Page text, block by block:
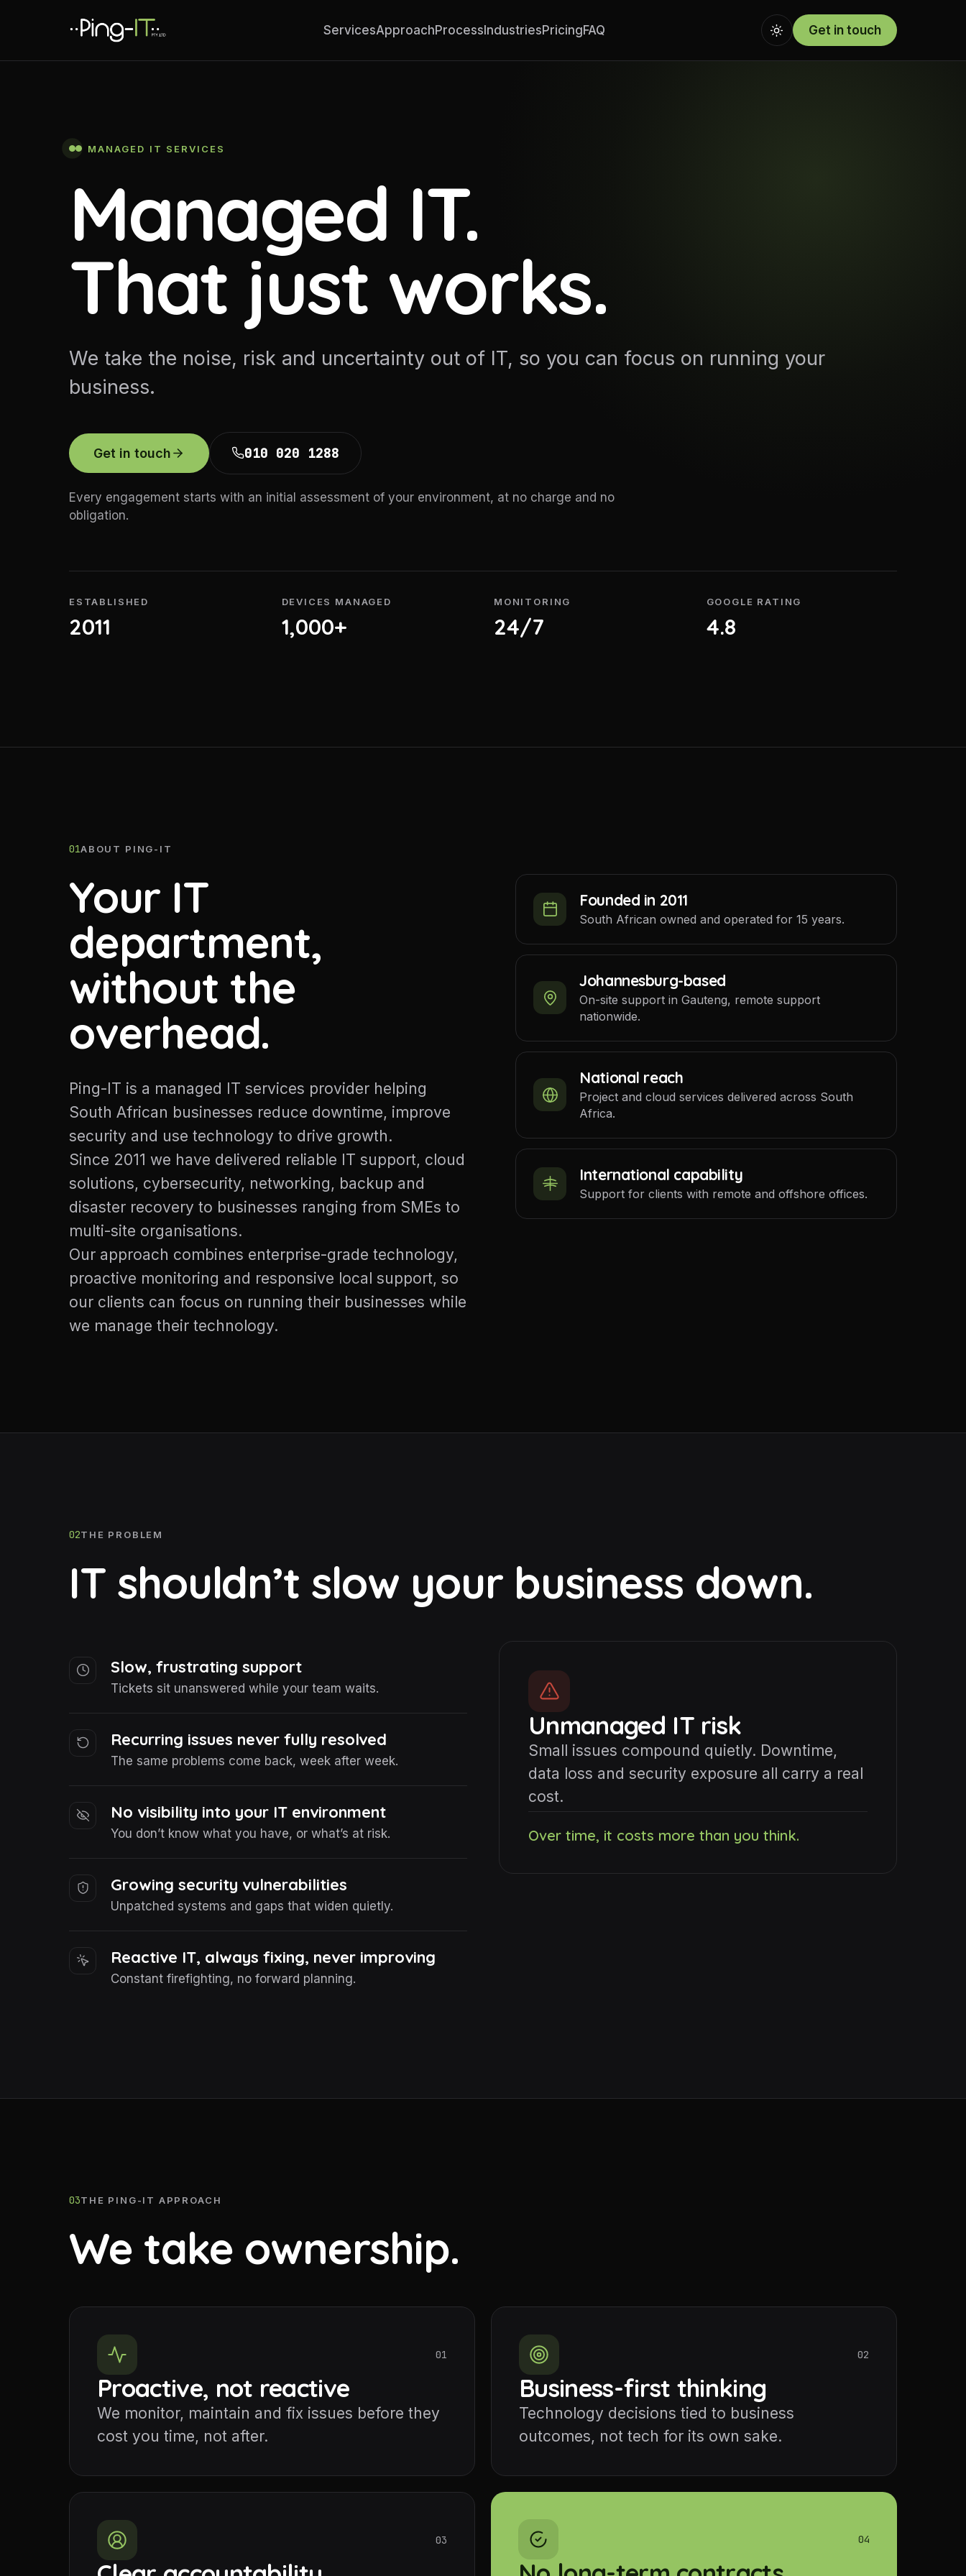
ServicesApproachProcess IndustriesPricingFAQ Get in touch
MANAGED IT SERVICES
Managed IT.
That just works.
We take the noise, risk and uncertainty out of IT, so you can focus on running your
business.
Get in touch 010 020 1288
Every engagement starts with an initial assessment of your environment, at no charge and no
obligation.
ESTABLISHED
2011
DEVICES MANAGED
1,000+
MONITORING
24/7
GOOGLE RATING
4.8
01ABOUT PING-IT
Your IT
department,
without the
overhead.
Ping-IT is a managed IT services provider helping
South African businesses reduce downtime, improve
security and use technology to drive growth.
Since 2011 we have delivered reliable IT support, cloud
solutions, cybersecurity, networking, backup and
disaster recovery to businesses ranging from SMEs to
multi-site organisations.
Our approach combines enterprise-grade technology,
proactive monitoring and responsive local support, so
our clients can focus on running their businesses while
we manage their technology.
Founded in 2011
South African owned and operated for 15 years.
Johannesburg-based
On-site support in Gauteng, remote support
nationwide.
National reach
Project and cloud services delivered across South
Africa.
International capability
Support for clients with remote and offshore offices.
02THE PROBLEM
IT shouldn’t slow your business down.
Slow, frustrating support
Tickets sit unanswered while your team waits.
Recurring issues never fully resolved
The same problems come back, week after week.
No visibility into your IT environment
You don’t know what you have, or what’s at risk.
Growing security vulnerabilities
Unpatched systems and gaps that widen quietly.
Reactive IT, always fixing, never improving
Constant firefighting, no forward planning.
Unmanaged IT risk
Small issues compound quietly. Downtime,
data loss and security exposure all carry a real
cost.
Over time, it costs more than you think.
03THE PING-IT APPROACH
We take ownership.
01
Proactive, not reactive
We monitor, maintain and fix issues before they
cost you time, not after.
02
Business-first thinking
Technology decisions tied to business
outcomes, not tech for its own sake.
03 04